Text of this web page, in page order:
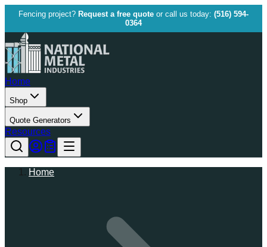
Fencing project? Request a free quote or call us today: (516) 594-
0364
Home
Shop
Quote Generators
Resources
Home